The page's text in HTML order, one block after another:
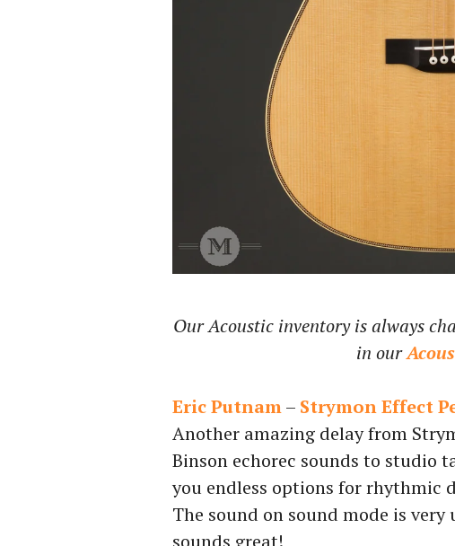
Our Acoustic inventory is always
in our
Eric Putnam– Strymon Effect
Another amazing delay from
Binson echorec sounds to studio
you endless options for rhythmic
The sound on sound mode is
sounds great!